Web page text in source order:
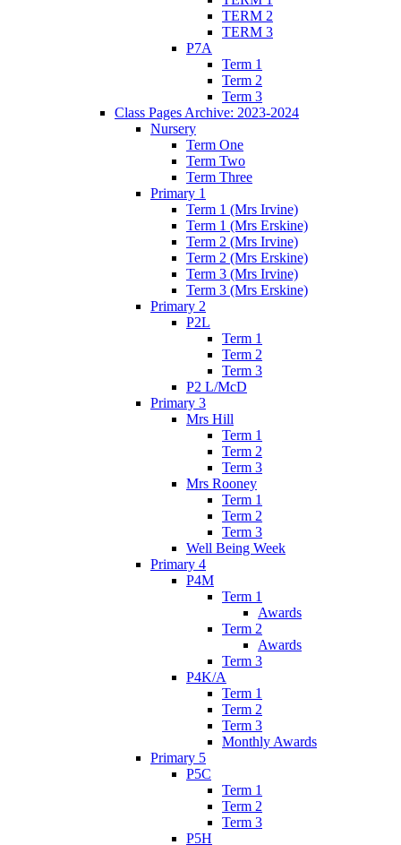
TERM 2
TERM 3
P7A
Term 1
Term 2
Term 3
Class Pages Archive: 2023-2024
Nursery
Term One
Term Two
Term Three
Primary 1
Term 1 (Mrs Irvine)
Term 1 (Mrs Erskine)
Term 2 (Mrs Irvine)
Term 2 (Mrs Erskine)
Term 3 (Mrs Irvine)
Term 3 (Mrs Erskine)
Primary 2
P2L
Term 1
Term 2
Term 3
P2 L/McD
Primary 3
Mrs Hill
Term 1
Term 2
Term 3
Mrs Rooney
Term 1
Term 2
Term 3
Well Being Week
Primary 4
P4M
Term 1
Awards
Term 2
Awards
Term 3
P4K/A
Term 1
Term 2
Term 3
Monthly Awards
Primary 5
P5C
Term 1
Term 2
Term 3
P5H